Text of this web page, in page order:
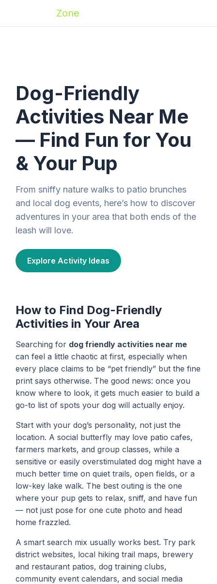
Zone
Dog-Friendly
Activities Near Me
— Find Fun for You
& Your Pup
From sniffy nature walks to patio brunches
and local dog events, here’s how to discover
adventures in your area that both ends of the
leash will love.
Explore Activity Ideas
How to Find Dog-Friendly
Activities in Your Area
Searching for dog friendly activities near me
can feel a little chaotic at first, especially when
every place claims to be “pet friendly” but the fine
print says otherwise. The good news: once you
know where to look, it gets much easier to build a
go-to list of spots your dog will actually enjoy.
Start with your dog’s personality, not just the
location. A social butterfly may love patio cafes,
farmers markets, and group classes, while a
sensitive or easily overstimulated dog might have a
much better time on quiet trails, open fields, or a
low-key lake walk. The best outing is the one
where your pup gets to relax, sniff, and have fun
— not just pose for one cute photo and head
home frazzled.
A smart search mix usually works best. Try park
district websites, local hiking trail maps, brewery
and restaurant patios, dog training clubs,
community event calendars, and social media